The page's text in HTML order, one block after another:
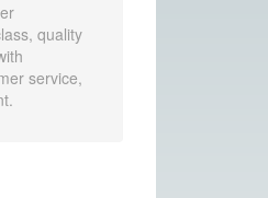
quality
service,